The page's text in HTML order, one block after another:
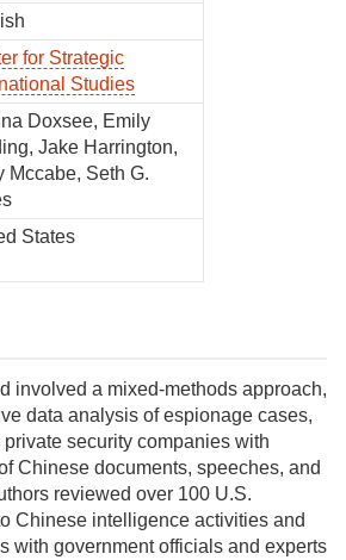
for Strategic
Studies
Doxsee, Emily
Jake Harrington,
Mccabe, Seth G.
States
involved a mixed-methods approach,
data analysis of espionage cases,
security companies with
Chinese documents, speeches, and
reviewed over 100 U.S.
Chinese intelligence activities and
with government officials and experts